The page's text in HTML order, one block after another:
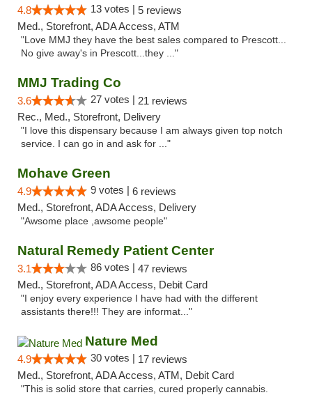
4.8 13 votes | 5 reviews
Med., Storefront, ADA Access, ATM
"Love MMJ they have the best sales compared to Prescott...
No give away's in Prescott...they ..."
MMJ Trading Co
3.6 27 votes | 21 reviews
Rec., Med., Storefront, Delivery
"I love this dispensary because I am always given top notch
service. I can go in and ask for ..."
Mohave Green
4.9 9 votes | 6 reviews
Med., Storefront, ADA Access, Delivery
"Awsome place ,awsome people"
Natural Remedy Patient Center
3.1 86 votes | 47 reviews
Med., Storefront, ADA Access, Debit Card
"I enjoy every experience I have had with the different
assistants there!!! They are informat..."
Nature Med
4.9 30 votes | 17 reviews
Med., Storefront, ADA Access, ATM, Debit Card
"This is solid store that carries, cured properly cannabis.